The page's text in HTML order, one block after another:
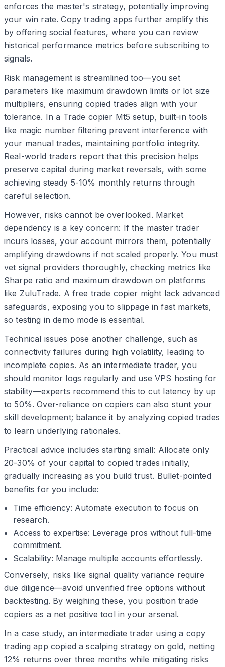
enforces the master's strategy, potentially improving
your win rate. Copy trading apps further amplify this
by offering social features, where you can review
historical performance metrics before subscribing to
signals.
Risk management is streamlined too—you set
parameters like maximum drawdown limits or lot size
multipliers, ensuring copied trades align with your
tolerance. In a Trade copier Mt5 setup, built-in tools
like magic number filtering prevent interference with
your manual trades, maintaining portfolio integrity.
Real-world traders report that this precision helps
preserve capital during market reversals, with some
achieving steady 5-10% monthly returns through
careful selection.
However, risks cannot be overlooked. Market
dependency is a key concern: If the master trader
incurs losses, your account mirrors them, potentially
amplifying drawdowns if not scaled properly. You must
vet signal providers thoroughly, checking metrics like
Sharpe ratio and maximum drawdown on platforms
like ZuluTrade. A free trade copier might lack advanced
safeguards, exposing you to slippage in fast markets,
so testing in demo mode is essential.
Technical issues pose another challenge, such as
connectivity failures during high volatility, leading to
incomplete copies. As an intermediate trader, you
should monitor logs regularly and use VPS hosting for
stability—experts recommend this to cut latency by up
to 50%. Over-reliance on copiers can also stunt your
skill development; balance it by analyzing copied trades
to learn underlying rationales.
Practical advice includes starting small: Allocate only
20-30% of your capital to copied trades initially,
gradually increasing as you build trust. Bullet-pointed
benefits for you include:
Time efficiency: Automate execution to focus on
research.
Access to expertise: Leverage pros without full-time
commitment.
Scalability: Manage multiple accounts effortlessly.
Conversely, risks like signal quality variance require
due diligence—avoid unverified free options without
backtesting. By weighing these, you position trade
copiers as a net positive tool in your arsenal.
In a case study, an intermediate trader using a copy
trading app copied a scalping strategy on gold, netting
12% returns over three months while mitigating risks